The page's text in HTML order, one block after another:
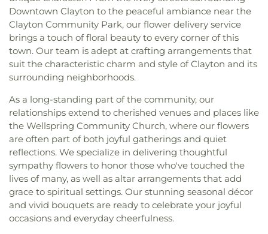
Downtown Clayton to the peaceful ambiance near the
Clayton Community Park, our flower delivery service
brings a touch of floral beauty to every corner of this
town. Our team is adept at crafting arrangements that
suit the characteristic charm and style of Clayton and its
surrounding neighborhoods.
As a long-standing part of the community, our
relationships extend to cherished venues and places like
the Wellspring Community Church, where our flowers
are often part of both joyful gatherings and quiet
reflections. We specialize in delivering thoughtful
sympathy flowers to honor those who've touched the
lives of many, as well as altar arrangements that add
grace to spiritual settings. Our stunning seasonal décor
and vivid bouquets are ready to celebrate your joyful
occasions and everyday cheerfulness.